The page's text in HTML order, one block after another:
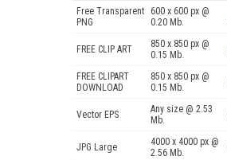
Free Transparent
PNG
600 x 600 px @
0.20 Mb.
FREE CLIP ART
850 x 850 px @
0.15 Mb.
FREE CLIPART
DOWNLOAD
850 x 850 px @
0.15 Mb.
Vector EPS
Any size @ 2.53
Mb.
JPG Large
4000 x 4000 px @
2.56 Mb.